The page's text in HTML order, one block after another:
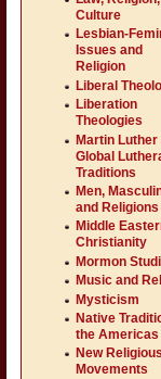
Culture
Lesbian-
Issues and
Religion
Liberal
Liberation
Theologies
Martin Luther
Global
Traditions
Men,
and Religions
Middle
Christianity
Mormon
Music and
Mysticism
Native
the Americas
New Religious
Movements